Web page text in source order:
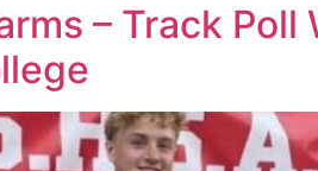
– Track